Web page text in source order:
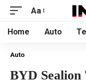
Aa
Home Auto
Auto
BYD